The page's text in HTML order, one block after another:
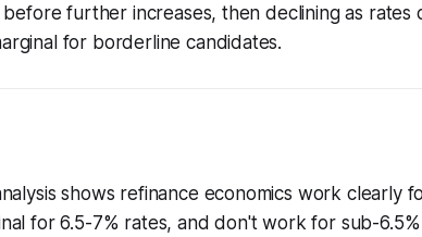
further increases, then declining as rates
for borderline candidates.
shows refinance economics work clearly
for 6.5-7% rates, and don't work for sub-